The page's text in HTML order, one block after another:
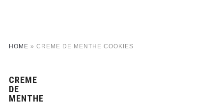
HOME » CREME DE MENTHE COOKIES